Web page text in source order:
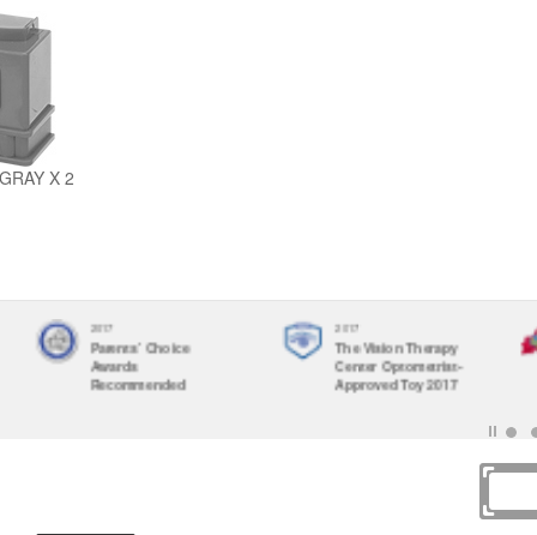
X 2
2017
Parents' Choice
Awards
Recommended
2017
The Vision Therapy
Center Optometrist-
Approved Toy 2017